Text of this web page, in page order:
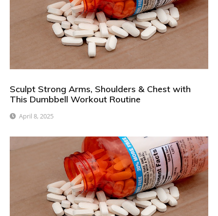
Sculpt Strong Arms, Shoulders & Chest with
This Dumbbell Workout Routine
April 8, 2025